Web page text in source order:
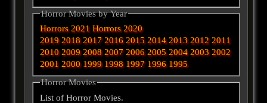
Horror Movies by Year
Horrors 2021 Horrors 2020
2019 2018 2017 2016 2015 2014 2013 2012 2011
2010 2009 2008 2007 2006 2005 2004 2003 2002
2001 2000 1999 1998 1997 1996 1995
Horror Movies
List of Horror Movies.